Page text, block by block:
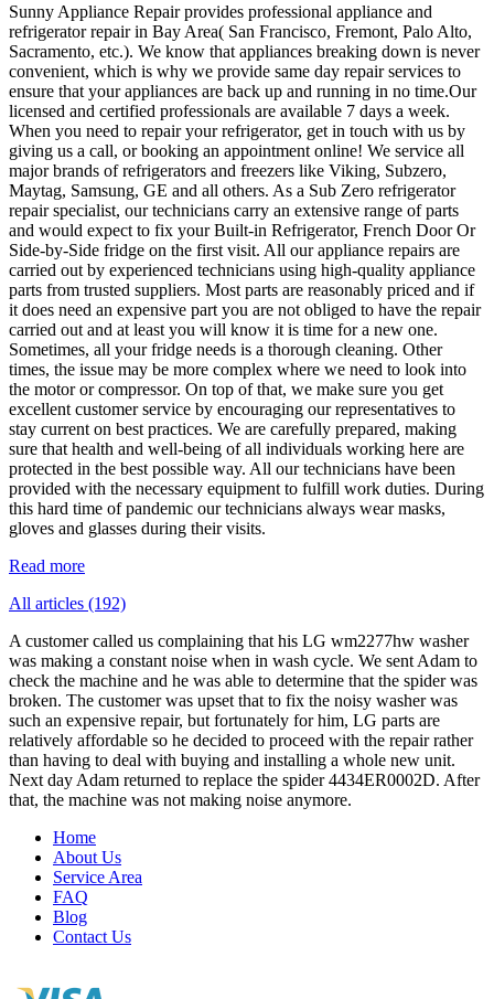
Sunny Appliance Repair provides professional appliance and
refrigerator repair in Bay Area( San Francisco, Fremont, Palo Alto,
Sacramento, etc.). We know that appliances breaking down is never
convenient, which is why we provide same day repair services to
ensure that your appliances are back up and running in no time.Our
licensed and certified professionals are available 7 days a week.
When you need to repair your refrigerator, get in touch with us by
giving us a call, or booking an appointment online! We service all
major brands of refrigerators and freezers like Viking, Subzero,
Maytag, Samsung, GE and all others. As a Sub Zero refrigerator
repair specialist, our technicians carry an extensive range of parts
and would expect to fix your Built-in Refrigerator, French Door Or
Side-by-Side fridge on the first visit. All our appliance repairs are
carried out by experienced technicians using high-quality appliance
parts from trusted suppliers. Most parts are reasonably priced and if
it does need an expensive part you are not obliged to have the repair
carried out and at least you will know it is time for a new one.
Sometimes, all your fridge needs is a thorough cleaning. Other
times, the issue may be more complex where we need to look into
the motor or compressor. On top of that, we make sure you get
excellent customer service by encouraging our representatives to
stay current on best practices. We are carefully prepared, making
sure that health and well-being of all individuals working here are
protected in the best possible way. All our technicians have been
provided with the necessary equipment to fulfill work duties. During
this hard time of pandemic our technicians always wear masks,
gloves and glasses during their visits.
Read more
All articles (192)
A customer called us complaining that his LG wm2277hw washer
was making a constant noise when in wash cycle. We sent Adam to
check the machine and he was able to determine that the spider was
broken. The customer was upset that to fix the noisy washer was
such an expensive repair, but fortunately for him, LG parts are
relatively affordable so he decided to proceed with the repair rather
than having to deal with buying and installing a whole new unit.
Next day Adam returned to replace the spider 4434ER0002D. After
that, the machine was not making noise anymore.
Home
About Us
Service Area
FAQ
Blog
Contact Us